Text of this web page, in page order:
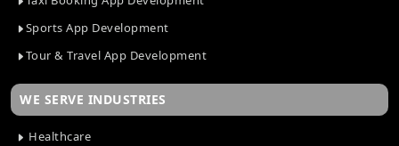
Sports App Development
Tour & Travel App Development
WE SERVE INDUSTRIES
Healthcare